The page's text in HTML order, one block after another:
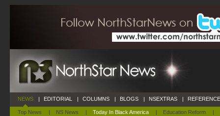
NEWS
Top News | NS News | Today In Black America | Education Reform |
| EDITORIAL | COLUMNS | BLOGS | NSEXTRAS |